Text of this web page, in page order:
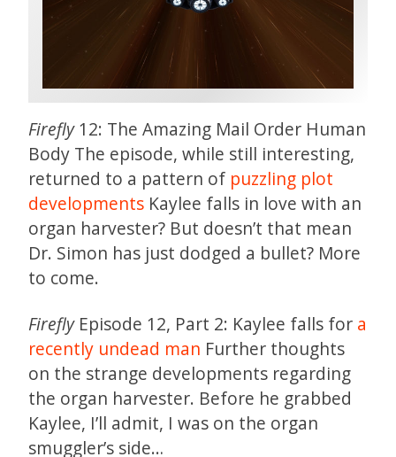
Firefly12: The Amazing Mail Order Human
Body The episode, while still interesting,
returned to a pattern of puzzling plot
developments Kaylee falls in love with an
organ harvester? But doesn’t that mean
Dr. Simon has just dodged a bullet? More
to come.
FireflyEpisode 12, Part 2: Kaylee falls for a
recently undead man Further thoughts
on the strange developments regarding
the organ harvester. Before he grabbed
Kaylee, I’ll admit, I was on the organ
smuggler’s side…